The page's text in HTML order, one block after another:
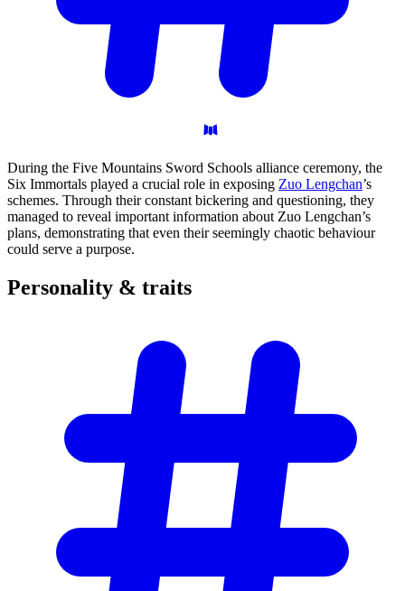
During the Five Mountains Sword Schools alliance ceremony, the
Six Immortals played a crucial role in exposing Zuo Lengchan’s
schemes. Through their constant bickering and questioning, they
managed to reveal important information about Zuo Lengchan’s
plans, demonstrating that even their seemingly chaotic behaviour
could serve a purpose.
Personality & traits